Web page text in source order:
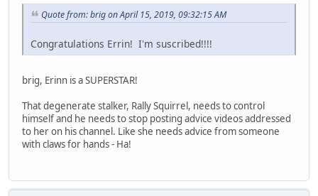
Quote from: brig on April 15, 2019, 09:32:15 AM
Congratulations Errin! I'm suscribed!!!!
brig, Erinn is a SUPERSTAR!
That degenerate stalker, Rally Squirrel, needs to control
himself and he needs to stop posting advice videos addressed
to her on his channel. Like she needs advice from someone
with claws for hands - Ha!